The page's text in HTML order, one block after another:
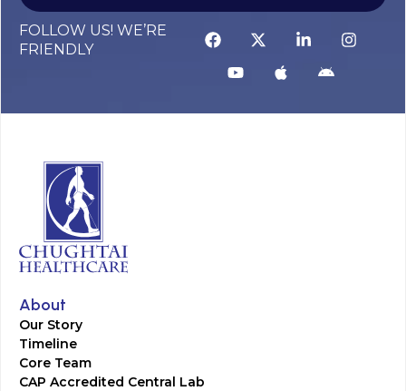
FOLLOW US! WE’RE
FRIENDLY
About
Our Story
Timeline
Core Team
CAP Accredited Central Lab